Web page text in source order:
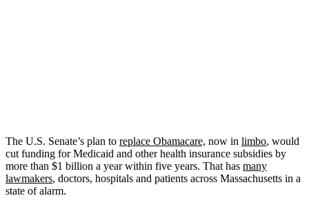
The U.S. Senate’s plan to replace Obamacare, now in limbo, would
cut funding for Medicaid and other health insurance subsidies by
more than $1 billion a year within five years. That has many
lawmakers, doctors, hospitals and patients across Massachusetts in a
state of alarm.